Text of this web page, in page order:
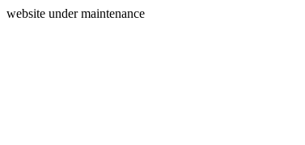
website under maintenance